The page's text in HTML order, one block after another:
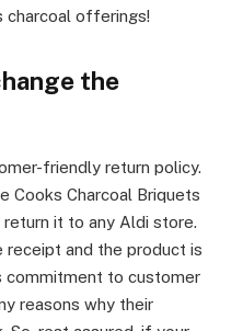
charcoal offerings!
the
friendly return policy.
Cooks Charcoal Briquets
it to any Aldi store.
receipt and the product is
commitment to customer
reasons why their